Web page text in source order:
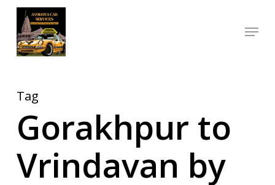
Skip
main
Menu
Tag
Gorakhpur to
Vrindavan by
Close